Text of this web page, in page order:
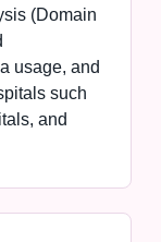
(Domain
usage, and
such
and